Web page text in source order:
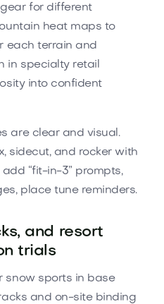
for different
heat maps to
each terrain and
in specialty retail
into confident
are clear and visual.
sidecut, and rocker with
“fit-in-3” prompts,
place tune reminders.
and resort
trials
snow sports in base
and on-site binding